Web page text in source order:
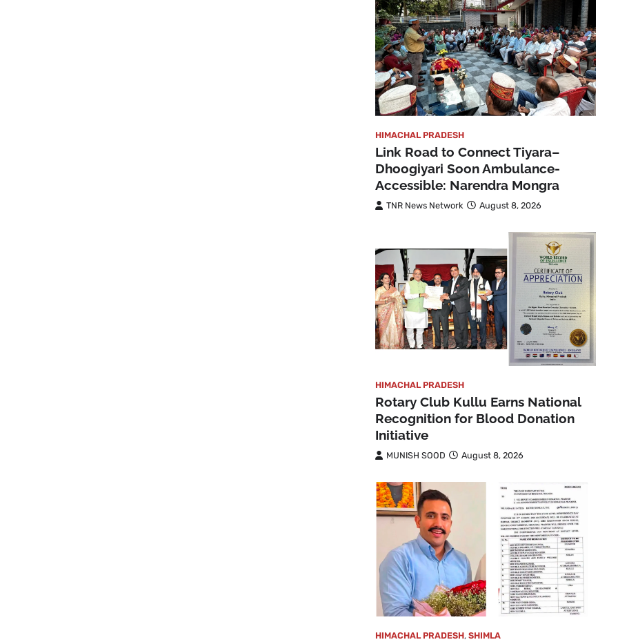
HIMACHAL PRADESH
Link Road to Connect Tiyara–
Dhoogiyari Soon Ambulance-
Accessible: Narendra Mongra
TNR News Network August 8, 2026
HIMACHAL PRADESH
Rotary Club Kullu Earns National
Recognition for Blood Donation
Initiative
MUNISH SOOD August 8, 2026
HIMACHAL PRADESH, SHIMLA